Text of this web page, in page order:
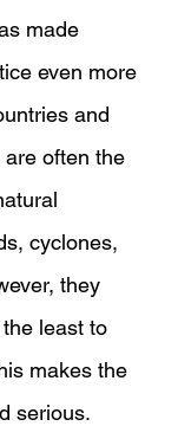
made
even more
and
often the
cyclones,
they
least to
makes the
serious.